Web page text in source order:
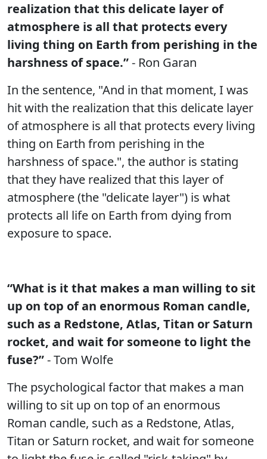
realization that this delicate layer of
atmosphere is all that protects every
living thing on Earth from perishing in the
harshness of space.”- Ron Garan
In the sentence, "And in that moment, I was
hit with the realization that this delicate layer
of atmosphere is all that protects every living
thing on Earth from perishing in the
harshness of space.", the author is stating
that they have realized that this layer of
atmosphere (the "delicate layer") is what
protects all life on Earth from dying from
exposure to space.
“What is it that makes a man willing to sit
up on top of an enormous Roman candle,
such as a Redstone, Atlas, Titan or Saturn
rocket, and wait for someone to light the
fuse?”- Tom Wolfe
The psychological factor that makes a man
willing to sit up on top of an enormous
Roman candle, such as a Redstone, Atlas,
Titan or Saturn rocket, and wait for someone